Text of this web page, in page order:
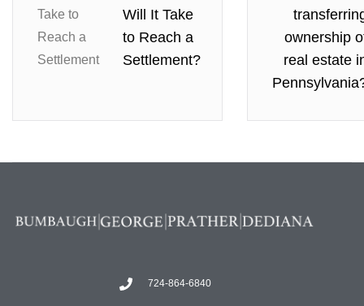
Will It Take
to Reach a
Settlement?
ownership
real estate
724-864-6840